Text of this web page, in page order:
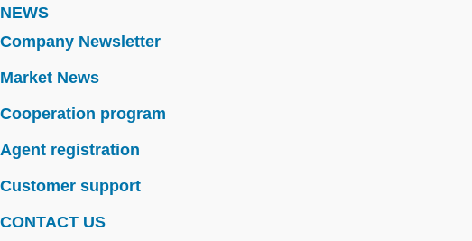
NEWS
Company Newsletter
Market News
Cooperation program
Agent registration
Customer support
CONTACT US